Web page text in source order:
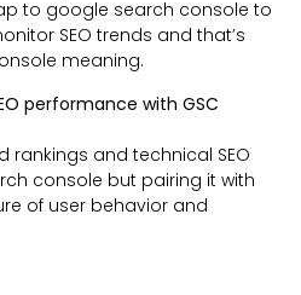
to google search console to
SEO trends and that’s
meaning.
performance with GSC
rankings and technical SEO
console but pairing it with
of user behavior and